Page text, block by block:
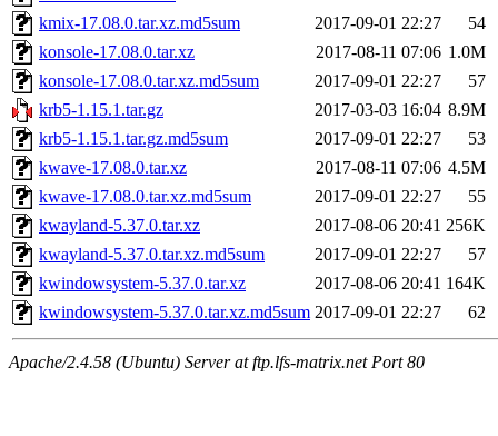
kmix-17.08.0.tar.xz.md5sum
2017-09-01 22:27
54
konsole-17.08.0.tar.xz
2017-08-11 07:06 1.0M
konsole-17.08.0.tar.xz.md5sum
2017-09-01 22:27
57
krb5-1.15.1.tar.gz
2017-03-03 16:04 8.9M
krb5-1.15.1.tar.gz.md5sum
2017-09-01 22:27
53
kwave-17.08.0.tar.xz
2017-08-11 07:06 4.5M
kwave-17.08.0.tar.xz.md5sum
2017-09-01 22:27
55
kwayland-5.37.0.tar.xz
2017-08-06 20:41 256K
kwayland-5.37.0.tar.xz.md5sum
2017-09-01 22:27
57
kwindowsystem-5.37.0.tar.xz
2017-08-06 20:41 164K
kwindowsystem-5.37.0.tar.xz.md5sum 2017-09-01 22:27 62
Apache/2.4.58 (Ubuntu) Server at ftp.lfs-matrix.net Port 80